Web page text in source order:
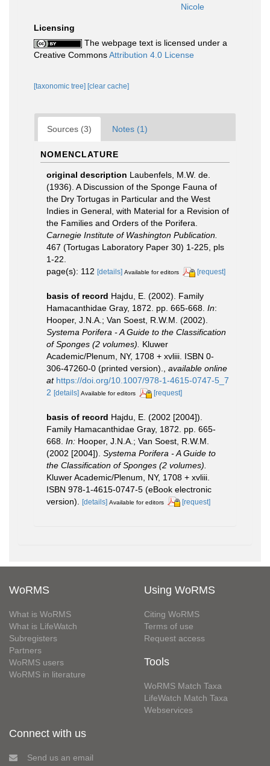
Nicole
Licensing
The webpage text is licensed under a
Creative CommonsAttribution 4.0 License
[taxonomic tree] [clear cache]
Sources (3) Notes (1)
NOMENCLATURE
original description Laubenfels, M.W. de.
(1936). A Discussion of the Sponge Fauna of
the Dry Tortugas in Particular and the West
Indies in General, with Material for a Revision of
the Families and Orders of the Porifera.
Carnegie Institute of Washington Publication.
467 (Tortugas Laboratory Paper 30) 1-225, pls
1-22.
page(s): 112 [details] Available for editors [request]
basis of record Hajdu, E. (2002). Family
Hamacanthidae Gray, 1872. pp. 665-668. In:
Hooper, J.N.A.; Van Soest, R.W.M. (2002).
Systema Porifera - A Guide to the Classification
of Sponges (2 volumes).
Kluwer
Academic/Plenum, NY, 1708 + xvliii. ISBN 0-
306-47260-0 (printed version).
available online
at https://doi.org/10.1007/978-1-4615-0747-5_7
2 [details] Available for editors [request]
basis of record Hajdu, E. (2002 [2004]).
Family Hamacanthidae Gray, 1872. pp. 665-
668. In: Hooper, J.N.A.; Van Soest, R.W.M.
(2002 [2004]). Systema Porifera - A Guide to
the Classification of Sponges (2 volumes).
Kluwer Academic/Plenum, NY, 1708 + xvliii.
ISBN 978-1-4615-0747-5 (eBook electronic
version).
[details] Available for editors [request]
WoRMS
What is WoRMS
What is LifeWatch
Subregisters
Partners
WoRMS users
WoRMS in literature
Using WoRMS
Citing WoRMS
Terms of use
Request access
Tools
WoRMS Match Taxa
LifeWatch Match Taxa
Webservices
Connect with us
Send us an email